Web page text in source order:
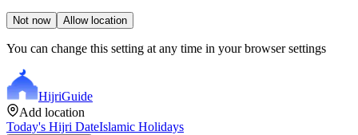
Not now Allow location
You can change this setting at any time in your browser settings
HijriGuide
Add location
Today's Hijri DateIslamic Holidays